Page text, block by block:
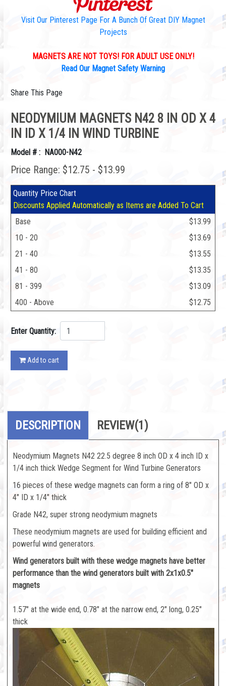
Visit Our Pinterest Page For A Bunch Of Great DIY Magnet
Projects
MAGNETS ARE NOT TOYS! FOR ADULT USE ONLY!
Read Our Magnet Safety Warning
Share This Page
NEODYMIUM MAGNETS N42 8 IN OD X 4
IN ID X 1/4 IN WIND TURBINE
Model # : NA000-N42
Price Range: $12.75 - $13.99
Quantity Price Chart
Discounts Applied Automatically as Items are Added To Cart
Base
$13.99
10 - 20
$13.69
21 - 40
$13.55
41 - 80
$13.35
81 - 399
$13.09
400 - Above
$12.75
Enter Quantity:
Add to cart
DESCRIPTION REVIEW(1)
Neodymium Magnets N42 22.5 degree 8 inch OD x 4 inch ID x
1/4 inch thick Wedge Segment for Wind Turbine Generators
16 pieces of these wedge magnets can form a ring of 8" OD x
4" ID x 1/4" thick
Grade N42, super strong neodymium magnets
These neodymium magnets are used for building efficient and
powerful wind generators.
Wind generators built with these wedge magnets have better
performance than the wind generators built with 2x1x0.5"
magnets
1.57" at the wide end, 0.78" at the narrow end, 2" long, 0.25"
thick